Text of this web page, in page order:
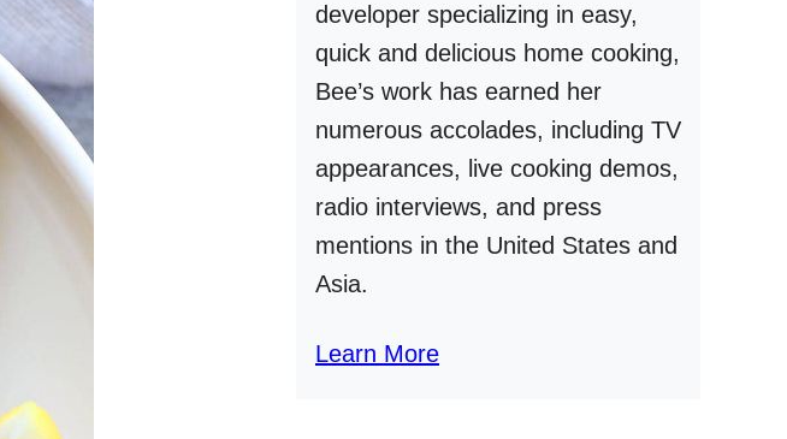
developer specializing in easy,
quick and delicious home cooking,
Bee’s work has earned her
numerous accolades, including TV
appearances, live cooking demos,
radio interviews, and press
mentions in the United States and
Asia.
Learn More